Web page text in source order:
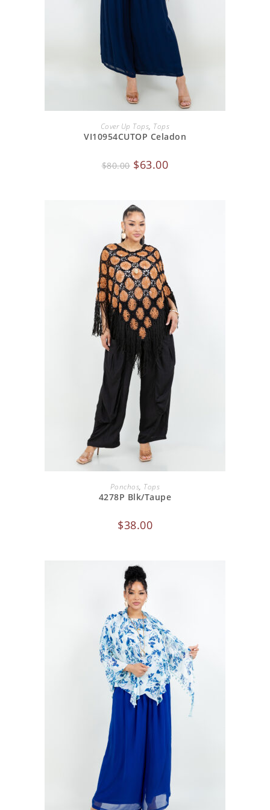
ADD TO CART
Cover Up Tops, Tops
VI10954CUTOP Celadon
$80.00 $63.00
ADD TO CART
Ponchos, Tops
4278P Blk/Taupe
$38.00